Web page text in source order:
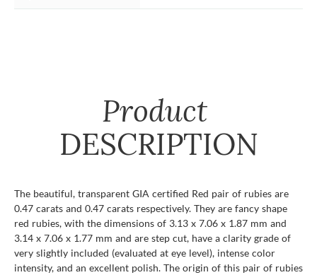
Product
DESCRIPTION
The beautiful, transparent GIA certified Red pair of rubies are
0.47 carats and 0.47 carats respectively. They are fancy shape
red rubies, with the dimensions of 3.13 x 7.06 x 1.87 mm and
3.14 x 7.06 x 1.77 mm and are step cut, have a clarity grade of
very slightly included (evaluated at eye level), intense color
intensity, and an excellent polish. The origin of this pair of rubies